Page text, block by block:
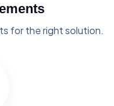
for the right solution.